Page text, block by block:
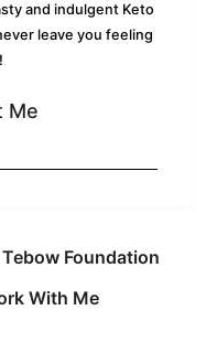
and indulgent Keto
leave you feeling
Me
Foundation
With Me